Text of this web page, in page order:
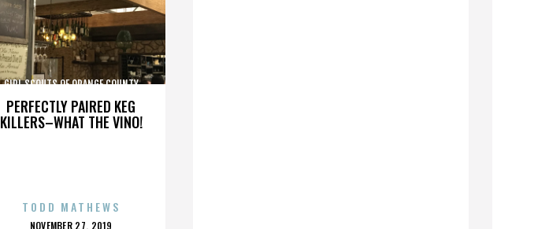
PERFECTLY PAIRED KEG
KILLERS–WHAT THE VINO!
GIRL SCOUTS OF ORANGE COUNTY
TODD MATHEWS
POSTED
NOVEMBER 27, 2019